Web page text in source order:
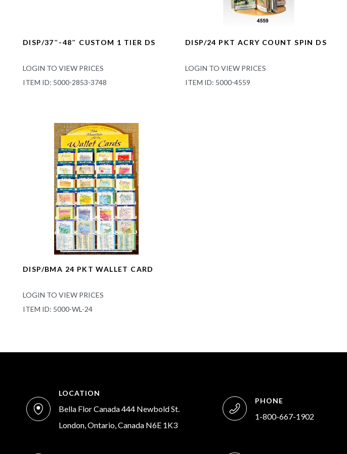
DISP/37″-48″ CUSTOM 1 TIER DS
LOGIN TO VIEW PRICES
ITEM ID: 5000-2853-3748
DISP/24 PKT ACRY COUNT SPIN DS
LOGIN TO VIEW PRICES
ITEM ID: 5000-4559
DISP/BMA 24 PKT WALLET CARD
LOGIN TO VIEW PRICES
ITEM ID: 5000-WL-24
LOCATION
Bella Flor Canada 444 Newbold St.
London, Ontario, Canada N6E 1K3
PHONE
1-800-667-1902